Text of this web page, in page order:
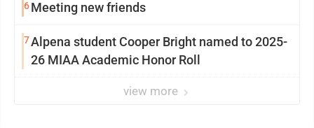
6Meeting new friends
7Alpena student Cooper Bright named to 2025-
26 MIAA Academic Honor Roll
view more